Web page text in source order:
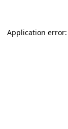
Application